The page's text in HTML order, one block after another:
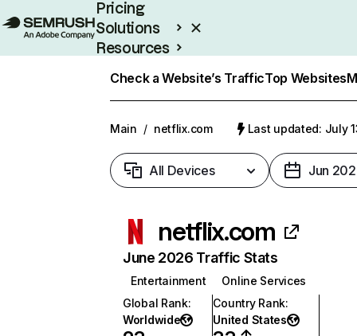
Pricing
Solutions
Resources
Check a Website’s TrafficTop Websites
Main / netflix.com Last updated: July
All Devices Jun
netflix.com
June 2026 Traffic Stats
Entertainment
Online Services
Global Rank:
Worldwide
Country Rank:
United States